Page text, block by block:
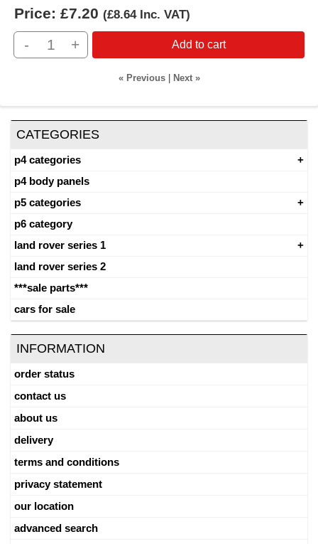
Price: £7.20 (£8.64 Inc. VAT)
- + Add to cart
« Previous| Next »
CATEGORIES
p4 categories
p4 body panels
p5 categories
p6 category
land rover series 1
land rover series 2
***sale parts***
cars for sale
INFORMATION
order status
contact us
about us
delivery
terms and conditions
privacy statement
our location
advanced search